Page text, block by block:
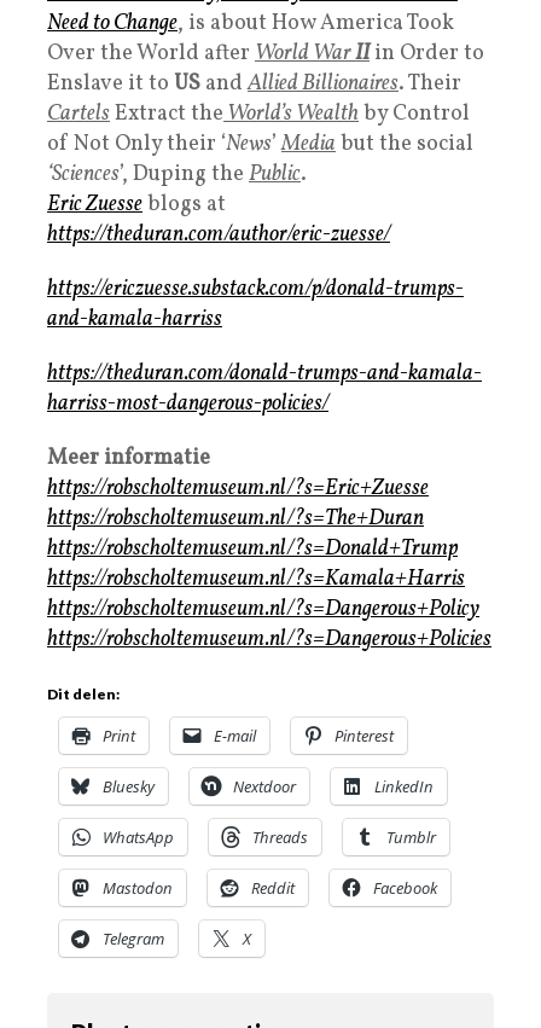
Need to Change, is about How America Took
Over the World after World WarIIin Order to
Enslave it to US andAllied Billionaires. Their
CartelsExtract theWorld’s Wealthby Control
of Not Only their ‘News’Mediabut the social
‘Sciences’, Duping the Public.
Eric Zuesseblogs at
https://theduran.com/author/eric-zuesse/
https://ericzuesse.substack.com/p/donald-trumps-
and-kamala-harriss
https://theduran.com/donald-trumps-and-kamala-
harriss-most-dangerous-policies/
Meer informatie
https://robscholtemuseum.nl/?s=Eric+Zuesse
https://robscholtemuseum.nl/?s=The+Duran
https://robscholtemuseum.nl/?s=Donald+Trump
https://robscholtemuseum.nl/?s=Kamala+Harris
https://robscholtemuseum.nl/?s=Dangerous+Policy
https://robscholtemuseum.nl/?s=Dangerous+Policies
Dit delen:
Print E-mail Pinterest
Bluesky Nextdoor LinkedIn
WhatsApp Threads Tumblr
Mastodon Reddit Facebook
Telegram X